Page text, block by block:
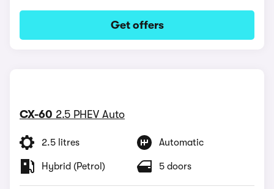
Get offers
CX-60 2.5 PHEV Auto
2.5 litres Automatic
Hybrid (Petrol) 5 doors